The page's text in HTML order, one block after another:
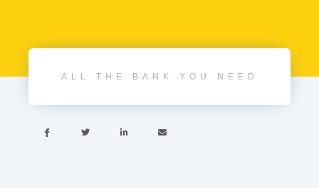
ALL THE BANK YOU NEED
   